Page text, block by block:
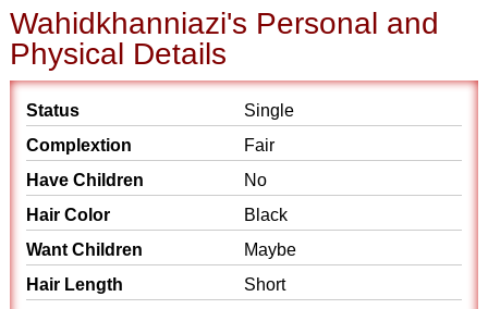
Wahidkhanniazi's Personal and
Physical Details
Status
Single
Complextion
Fair
Have Children
No
Hair Color
Black
Want Children
Maybe
Hair Length
Short